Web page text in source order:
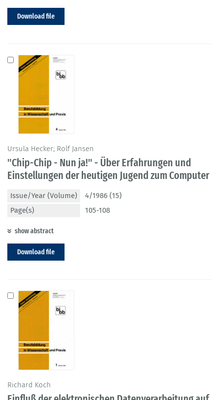
Download file
Ursula Hecker; Rolf Jansen
"Chip-Chip - Nun ja!" - Über Erfahrungen und
Einstellungen der heutigen Jugend zum Computer
Issue/Year (Volume)
4/1986 (15)
Page(s)
105-108
show abstract
Download file
Richard Koch